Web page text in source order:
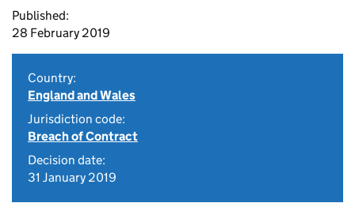
Published:
28 February 2019
Country:
England and Wales
Jurisdiction code:
Breach of Contract
Decision date:
31 January 2019